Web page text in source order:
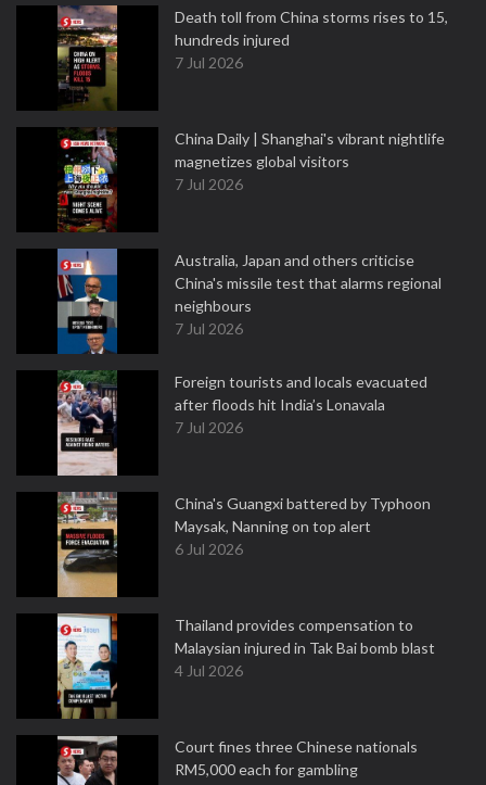
Death toll from China storms rises to 15,
hundreds injured
7 Jul 2026
China Daily | Shanghai's vibrant nightlife
magnetizes global visitors
7 Jul 2026
Australia, Japan and others criticise
China's missile test that alarms regional
neighbours
7 Jul 2026
Foreign tourists and locals evacuated
after floods hit India’s Lonavala
7 Jul 2026
China's Guangxi battered by Typhoon
Maysak, Nanning on top alert
6 Jul 2026
Thailand provides compensation to
Malaysian injured in Tak Bai bomb blast
4 Jul 2026
Court fines three Chinese nationals
RM5,000 each for gambling